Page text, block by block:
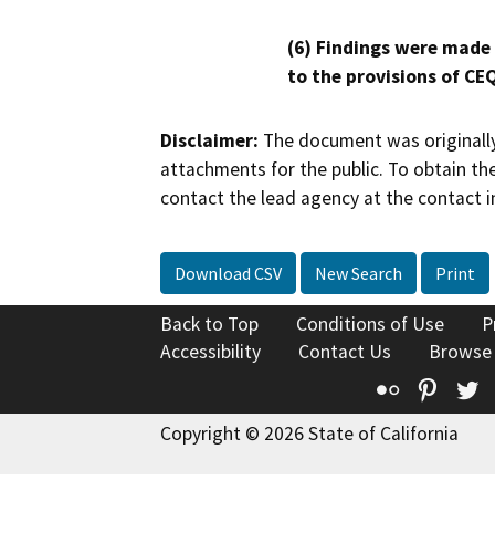
(6) Findings were
to the provisions of
Disclaimer: The document was
attachments for the public. To obtain
contact the lead agency at the contact
Download CSV New Search Print
Back to Top Conditions of Use
Accessibility
Contact Us
Flickr
Copyright © 2026 State of California